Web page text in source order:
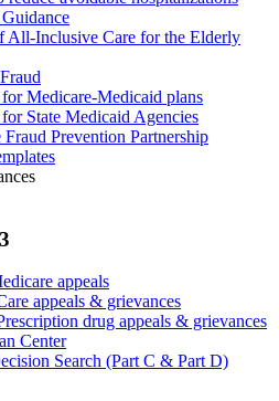
All-Inclusive Care for the Elderly
for Medicare-Medicaid plans
for State Medicaid Agencies
Fraud Prevention Partnership
appeals
appeals & grievances
drug appeals & grievances
Center
Search (Part C & Part D)